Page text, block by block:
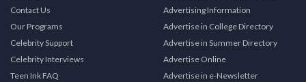
Contact Us
Our Programs
Celebrity Support
Celebrity Interviews
Teen Ink FAQ
Advertising Information
Advertise in College Directory
Advertise in Summer Directory
Advertise Online
Advertise in e-Newsletter